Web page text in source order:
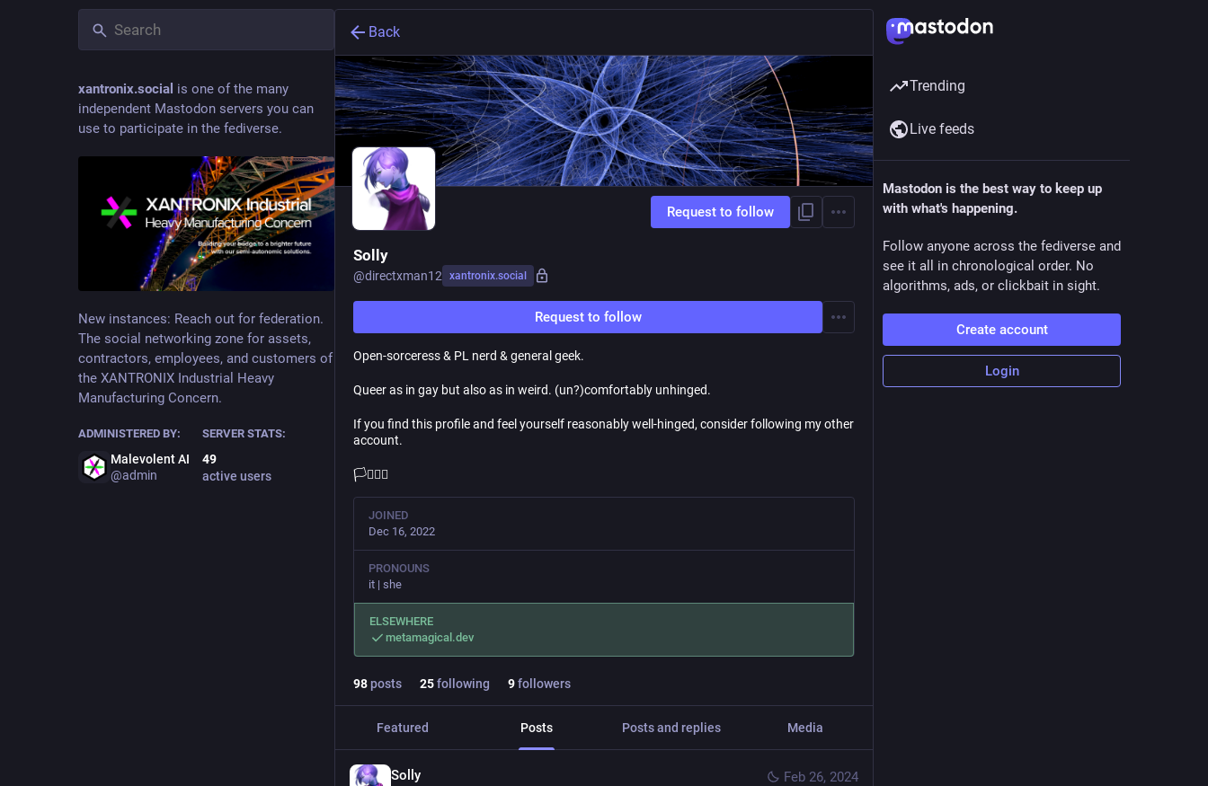
xantronix.social is one of the many
independent Mastodon servers you can
use to participate in the fediverse.
New instances: Reach out for federation.
The social networking zone for assets,
contractors, employees, and customers of
the XANTRONIX Industrial Heavy
Manufacturing Concern.
ADMINISTERED BY:
Malevolent AI
@admin
SERVER STATS:
49
active users
Back
Request to follow
Solly
@directxman12 xantronix.social
Request to follow
Open-sorceress & PL nerd & general geek.
Queer as in gay but also as in weird. (un?)comfortably unhinged.
If you find this profile and feel yourself reasonably well-hinged, consider following my other
account.
🏳️‍⚧️🏳️‍🌈
JOINED
Dec 16, 2022
PRONOUNS
it | she
ELSEWHERE
metamagical.dev
98posts 25following 9followers
Featured Posts Posts and replies Media
Feb 26, 2024
Solly
Trending
Live feeds
Mastodon is the best way to keep up
with what's happening.
Follow anyone across the fediverse and
see it all in chronological order. No
algorithms, ads, or clickbait in sight.
Create account
Login